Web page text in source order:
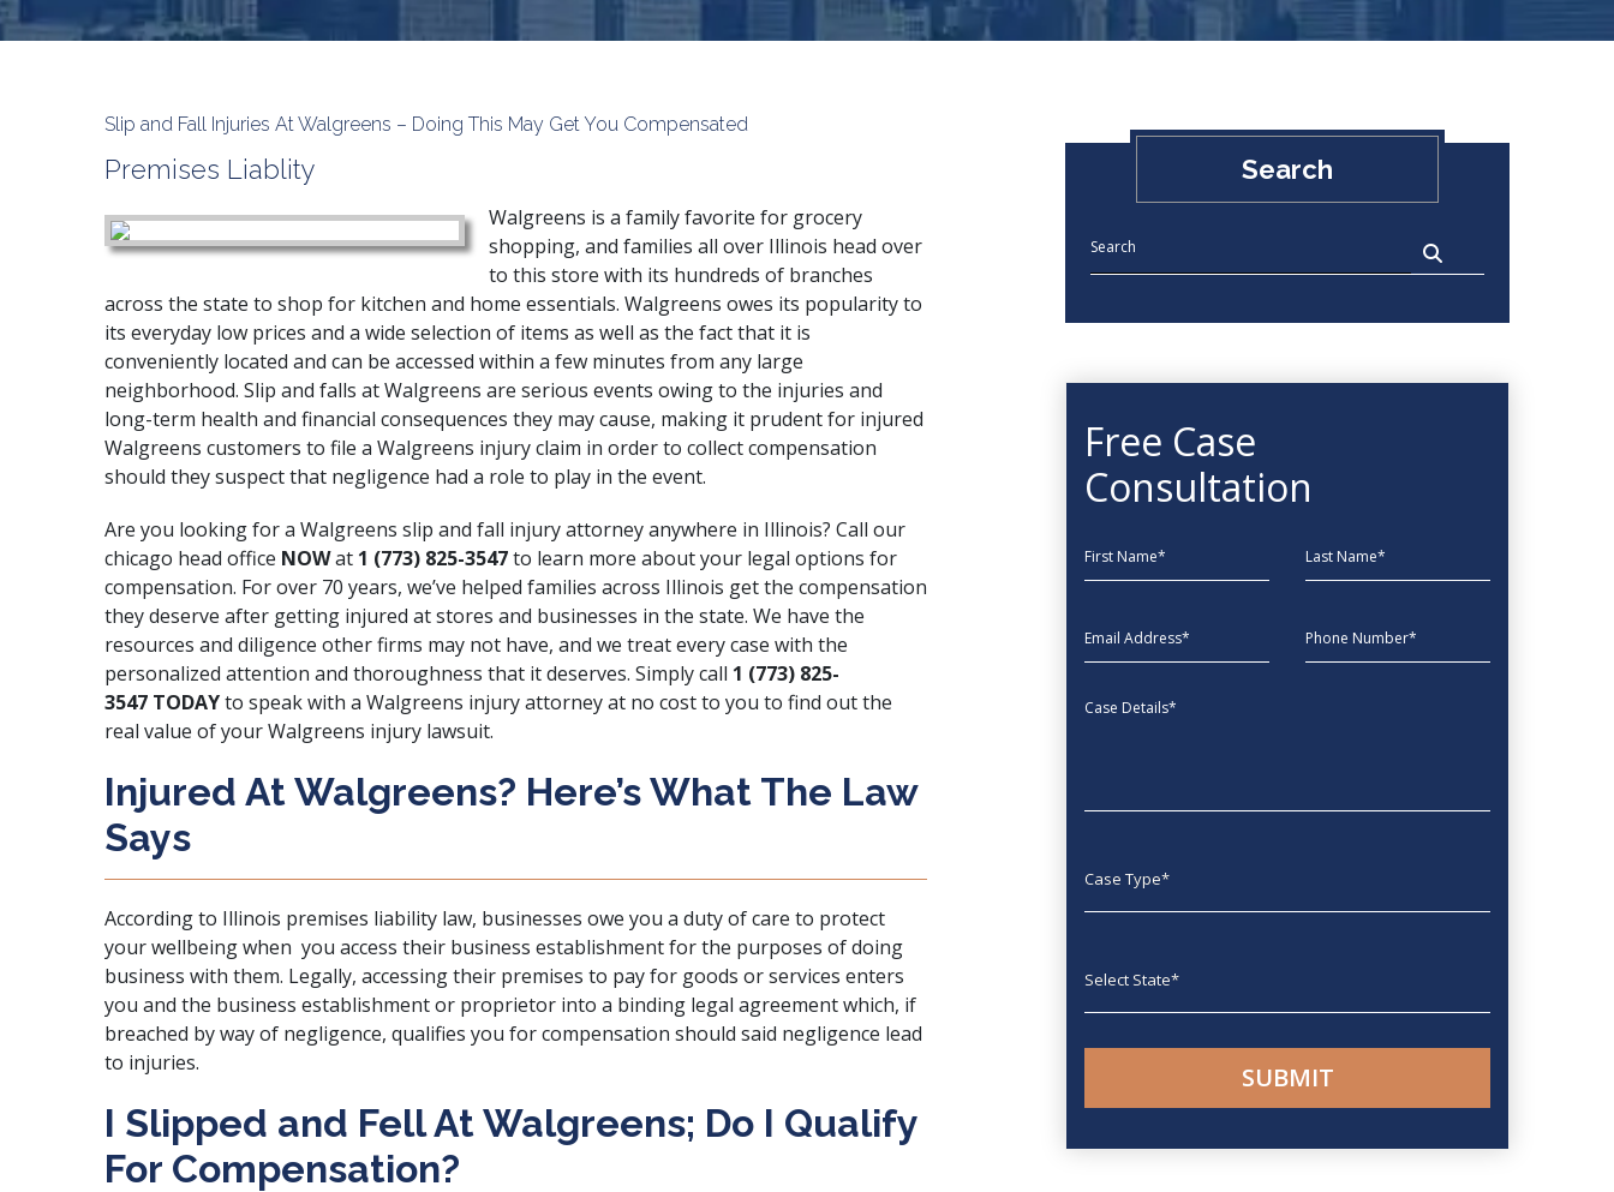
Slip and Fall Injuries At Walgreens – Doing This May Get You Compensated
Premises Liablity
Walgreens is a family favorite for grocery
shopping, and families all over Illinois head over
to this store with its hundreds of branches
across the state to shop for kitchen and home essentials. Walgreens owes its popularity to
its everyday low prices and a wide selection of items as well as the fact that it is
conveniently located and can be accessed within a few minutes from any large
neighborhood. Slip and falls at Walgreens are serious events owing to the injuries and
long-term health and financial consequences they may cause, making it prudent for injured
Walgreens customers to file a Walgreens injury claim in order to collect compensation
should they suspect that negligence had a role to play in the event.
Are you looking for a Walgreens slip and fall injury attorney anywhere in Illinois? Call our
chicago head office NOWat 1 (773) 825-3547to learn more about your legal options for
compensation. For over 70 years, we’ve helped families across Illinois get the compensation
they deserve after getting injured at stores and businesses in the state. We have the
resources and diligence other firms may not have, and we treat every case with the
personalized attention and thoroughness that it deserves. Simply call 1 (773) 825-
3547 TODAYto speak with a Walgreens injury attorney at no cost to you to find out the
real value of your Walgreens injury lawsuit.
Injured At Walgreens? Here’s What The Law
Says
According to Illinois premises liability law, businesses owe you a duty of care to protect
your wellbeingwhen you access their business establishment for the purposes of doing
business with them. Legally, accessing their premises to pay for goods or services enters
you and the business establishment or proprietor into a binding legal agreement which, if
breached by way of negligence, qualifies you for compensation should said negligence lead
to injuries.
I Slipped and Fell At Walgreens; Do I Qualify
For Compensation?
Search
Free Case
Consultation
First Name Last Name
EmailAddress phone
Message